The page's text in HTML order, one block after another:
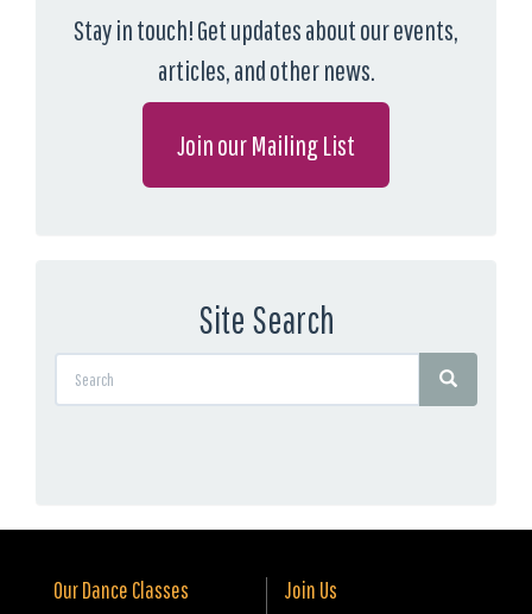
Stay in touch! Get updates about our events,
articles, and other news.
Join our Mailing List
Site Search
Our Dance Classes Join Us